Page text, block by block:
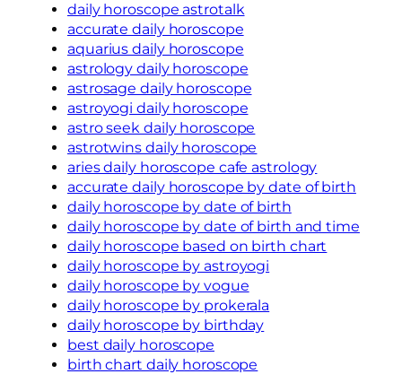
daily horoscope astrotalk
accurate daily horoscope
aquarius daily horoscope
astrology daily horoscope
astrosage daily horoscope
astroyogi daily horoscope
astro seek daily horoscope
astrotwins daily horoscope
aries daily horoscope cafe astrology
accurate daily horoscope by date of birth
daily horoscope by date of birth
daily horoscope by date of birth and time
daily horoscope based on birth chart
daily horoscope by astroyogi
daily horoscope by vogue
daily horoscope by prokerala
daily horoscope by birthday
best daily horoscope
birth chart daily horoscope